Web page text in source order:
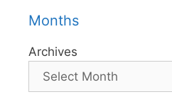
Months
Archives